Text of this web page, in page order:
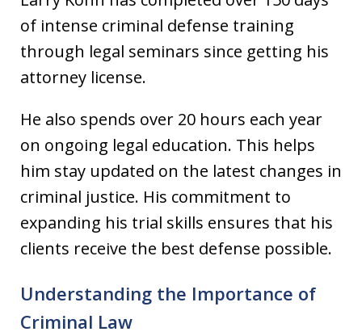
of intense criminal defense training
through legal seminars since getting his
attorney license.
He also spends over 20 hours each year
on ongoing legal education. This helps
him stay updated on the latest changes in
criminal justice. His commitment to
expanding his trial skills ensures that his
clients receive the best defense possible.
Understanding the Importance of
Criminal Law